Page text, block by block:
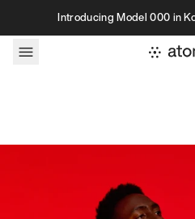
Skip to contentIntroducing Model 000 in